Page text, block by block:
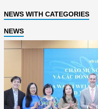
NEWS WITH CATEGORIES
NEWS